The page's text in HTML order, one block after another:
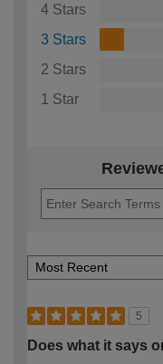
4 Stars
3 Stars
2 Stars
1 Star
5
Does what it says